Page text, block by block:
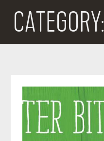
CATEGORY: